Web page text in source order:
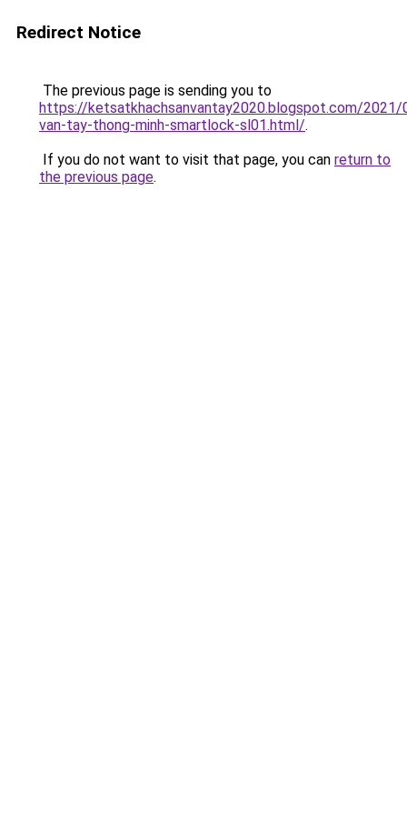
Redirect Notice
The previous page is sending you to
https://ketsatkhachsanvantay2020.blogspot.com/2021/
van-tay-thong-minh-smartlock-sl01.html/.
If you do not want to visit that page, you can return to
the previous page.